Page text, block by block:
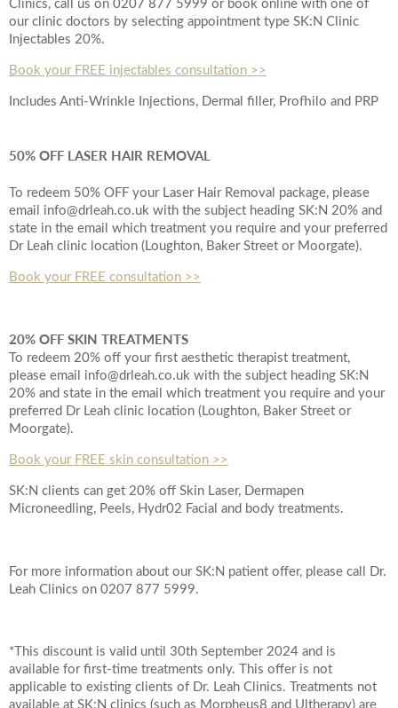
our clinic doctors by selecting appointment type SK:N Clinic
Injectables 20%.
Book your FREE injectables consultation >>
Includes Anti-Wrinkle Injections, Dermal filler, Profhilo and PRP
50% OFF LASER HAIR REMOVAL
To redeem 50% OFF your Laser Hair Removal package, please
email info@drleah.co.uk with the subject heading SK:N 20% and
state in the email which treatment you require and your preferred
Dr Leah clinic location (Loughton, Baker Street or Moorgate).
Book your FREE consultation >>
20% OFF SKIN TREATMENTS
To redeem 20% off your first aesthetic therapist treatment,
please email info@drleah.co.uk with the subject heading SK:N
20% and state in the email which treatment you require and your
preferred Dr Leah clinic location (Loughton, Baker Street or
Moorgate).
Book your FREE skin consultation >>
SK:N clients can get 20% off Skin Laser, Dermapen
Microneedling, Peels, Hydr02 Facial and body treatments.
For more information about our SK:N patient offer, please call Dr.
Leah Clinics on 0207 877 5999.
*This discount is valid until 30th September 2024 and is
available for first-time treatments only. This offer is not
applicable to existing clients of Dr. Leah Clinics. Treatments not
available at SK:N clinics (such as Morpheus8 and Ultherapy) are